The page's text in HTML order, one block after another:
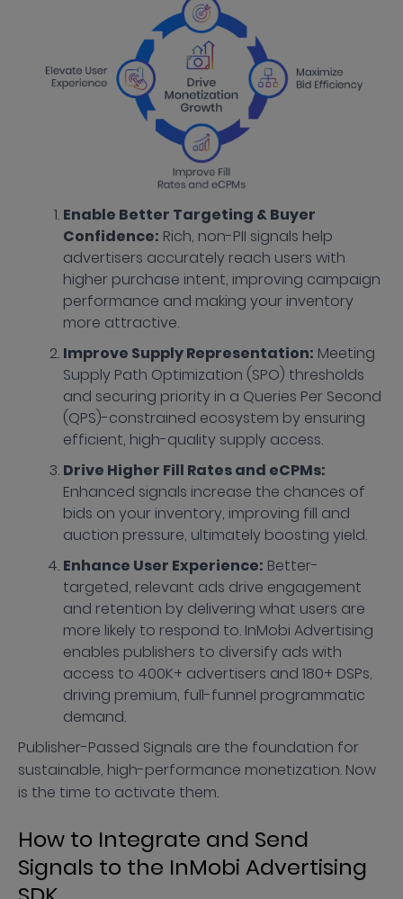
Enable Better Targeting & Buyer
Confidence: Rich, non-PII signals help
advertisers accurately reach users with
higher purchase intent, improving campaign
performance and making your inventory
more attractive.
Improve Supply Representation: Meeting
Supply Path Optimization (SPO) thresholds
and securing priority in a Queries Per Second
(QPS)-constrained ecosystem by ensuring
efficient, high-quality supply access.
Drive Higher Fill Rates and eCPMs:
Enhanced signals increase the chances of
bids on your inventory, improving fill and
auction pressure, ultimately boosting yield.
Enhance User Experience: Better-
targeted, relevant ads drive engagement
and retention by delivering what users are
more likely to respond to. InMobi Advertising
enables publishers to diversify ads with
access to 400K+ advertisers and 180+ DSPs,
driving premium, full-funnel programmatic
demand.
Publisher-Passed Signals are the foundation for
sustainable, high-performance monetization. Now
is the time to activate them.
How to Integrate and Send
Signals to the InMobi Advertising